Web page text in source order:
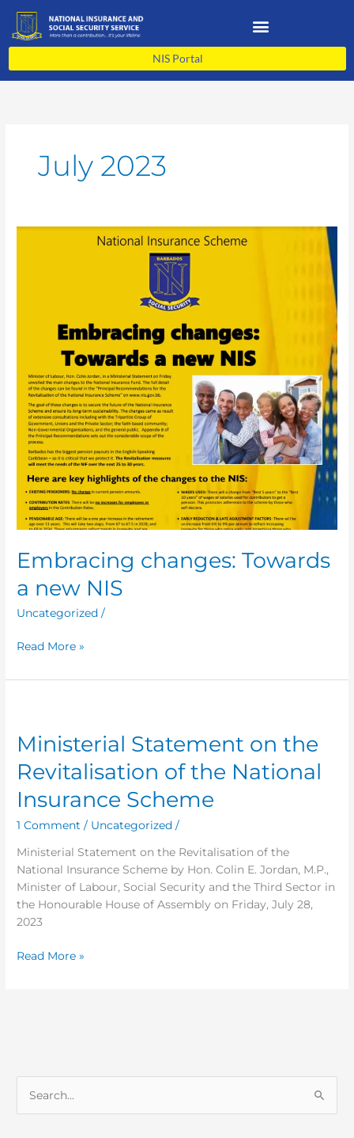
content
NIS Portal
July 2023
Embracing changes: Towards
a new NIS
Uncategorized /
Read More »
Ministerial Statement on the
Revitalisation of the National
Insurance Scheme
1 Comment / Uncategorized /
Ministerial Statement on the Revitalisation of the
National Insurance Scheme by Hon. Colin E. Jordan, M.P.,
Minister of Labour, Social Security and the Third Sector in
the Honourable House of Assembly on Friday, July 28,
2023
on
Revitalisation
of
the
National
Read More »